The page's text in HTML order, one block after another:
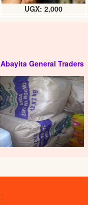
UGX: 2,000
Abayita General Traders